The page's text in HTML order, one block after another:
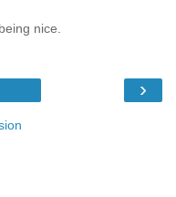
nice.
›